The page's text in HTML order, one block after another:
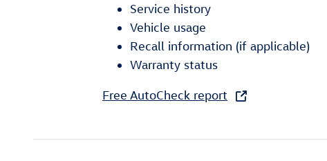
Service history
Vehicle usage
Recall information (if applicable)
Warranty status
Free AutoCheck report